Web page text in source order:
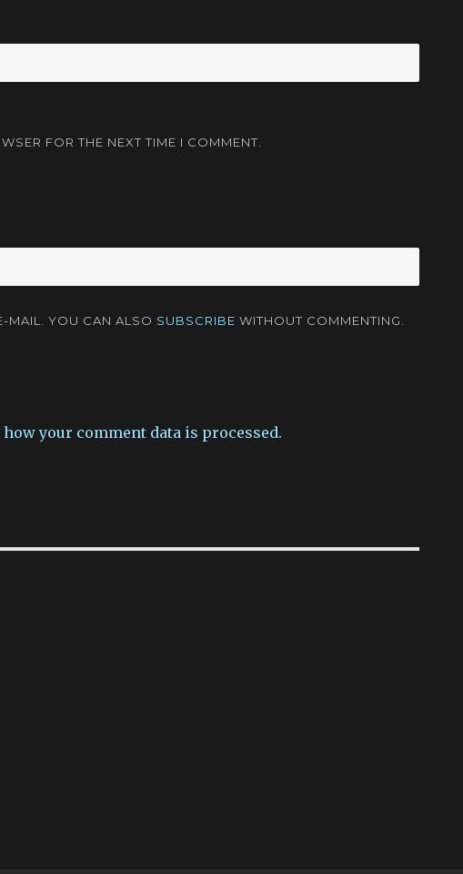
FOR THE NEXT TIME I COMMENT.
MAIL. YOU CAN ALSO SUBSCRIBE WITHOUT COMMENTING.
how your comment data is processed.